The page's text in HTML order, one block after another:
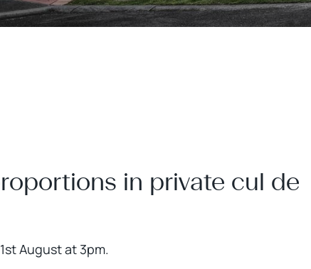
in private cul de
August at 3pm.